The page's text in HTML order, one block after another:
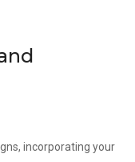
incorporating your